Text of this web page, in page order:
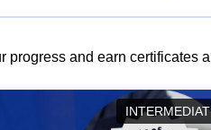
and earn certificates